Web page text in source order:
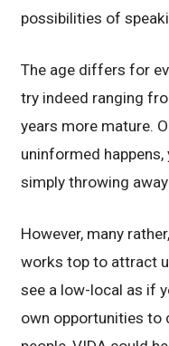
possibilities of
The age differs for
try indeed ranging
years more mature.
uninformed
simply throwing
However, many
works top to attract
see a low-local as if
own opportunities to